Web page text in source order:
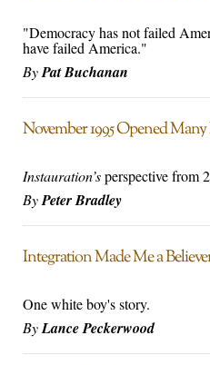
"Democracy has not failed
have failed America."
ByPat Buchanan
November 1995 Opened Many
Instauration’sperspective from
ByPeter Bradley
Integration Made Me a
One white boy's story.
ByLance Peckerwood